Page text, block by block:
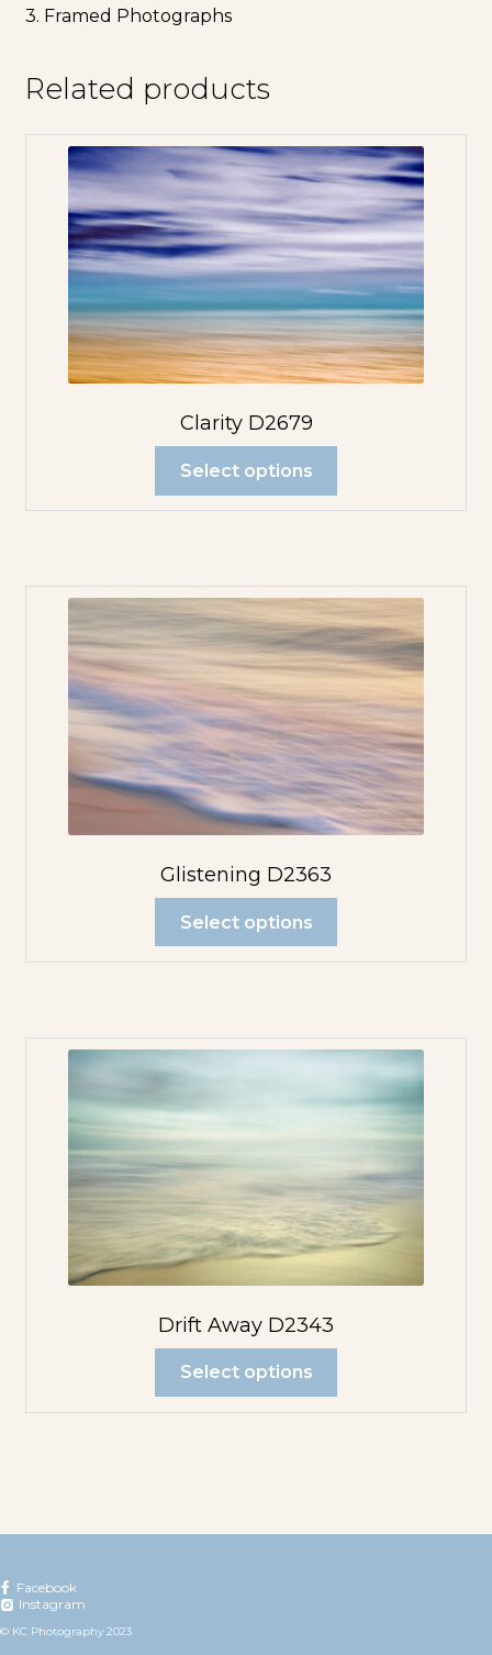
3. Framed Photographs
Related products
Clarity D2679
Select options
Glistening D2363
Select options
Drift Away D2343
Select options
Facebook
Instagram
© KC Photography 2023